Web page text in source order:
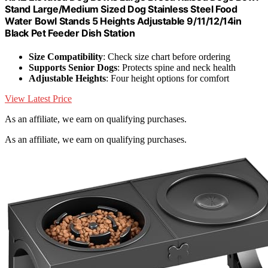
Stand Large/Medium Sized Dog Stainless Steel Food
Water Bowl Stands 5 Heights Adjustable 9/11/12/14in
Black Pet Feeder Dish Station
Size Compatibility: Check size chart before ordering
Supports Senior Dogs: Protects spine and neck health
Adjustable Heights: Four height options for comfort
View Latest Price
As an affiliate, we earn on qualifying purchases.
As an affiliate, we earn on qualifying purchases.